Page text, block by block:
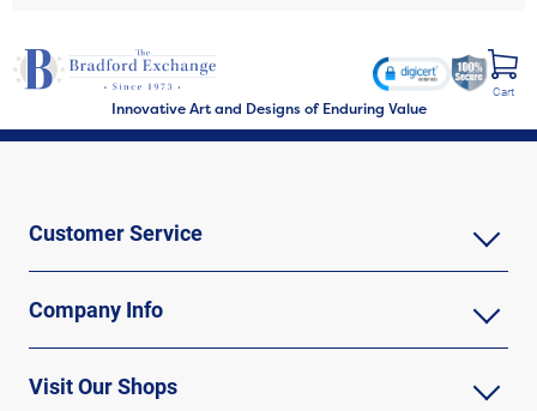
Innovative Art and Designs of Enduring Value
Cart
Customer Service
Company Info
Visit Our Shops